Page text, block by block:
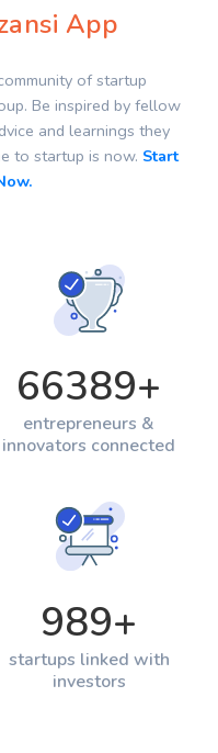
App
of startup
Be inspired by fellow
and learnings they
to startup is now. Start
66389+
entrepreneurs &
innovators connected
989+
startups linked with
investors